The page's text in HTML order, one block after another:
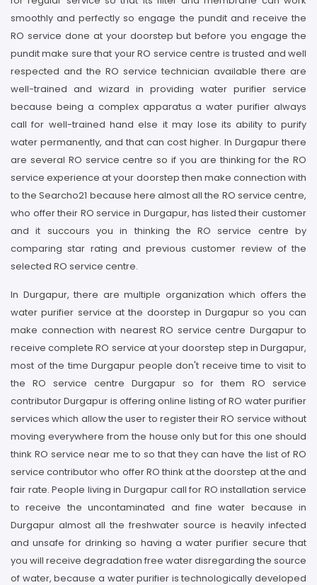
smoothly and perfectly so engage the pundit and receive the
RO service done at your doorstep but before you engage the
pundit make sure that your RO service centre is trusted and well
respected and the RO service technician available there are
well-trained and wizard in providing water purifier service
because being a complex apparatus a water purifier always
call for well-trained hand else it may lose its ability to purify
water permanently, and that can cost higher. In Durgapur there
are several RO service centre so if you are thinking for the RO
service experience at your doorstep then make connection with
to the Searcho21 because here almost all the RO service centre,
who offer their RO service in Durgapur, has listed their customer
and it succours you in thinking the RO service centre by
comparing star rating and previous customer review of the
selected RO service centre.
In Durgapur, there are multiple organization which offers the
water purifier service at the doorstep in Durgapur so you can
make connection with nearest RO service centre Durgapur to
receive complete RO service at your doorstep step in Durgapur,
most of the time Durgapur people don't receive time to visit to
the RO service centre Durgapur so for them RO service
contributor Durgapur is offering online listing of RO water purifier
services which allow the user to register their RO service without
moving everywhere from the house only but for this one should
think RO service near me to so that they can have the list of RO
service contributor who offer RO think at the doorstep at the and
fair rate. People living in Durgapur call for RO installation service
to receive the uncontaminated and fine water because in
Durgapur almost all the freshwater source is heavily infected
and unsafe for drinking so having a water purifier secure that
you will receive degradation free water disregarding the source
of water, because a water purifier is technologically developed